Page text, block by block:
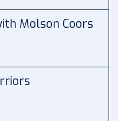
Molson Coors